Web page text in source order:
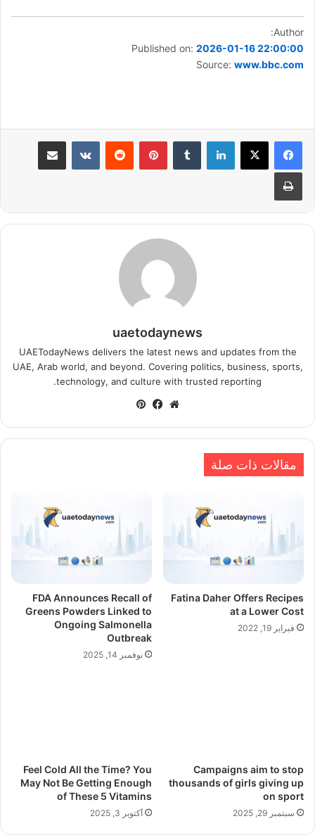
Author:
Published on: 2026-01-16 22:00:00
Source: www.bbc.com
لينكدإن بينتيريست مشاركة عبر البريد
طباعة
uaetodaynews
UAETodayNews delivers the latest news and updates from the
UAE, Arab world, and beyond. Covering politics, business, sports,
technology, and culture with trusted reporting.
موقعفيسبوك
مقالات ذات صلة
Fatina Daher Offers Recipes
at a Lower Cost
فبراير 19, 2022
FDA Announces Recall of
Greens Powders Linked to
Ongoing Salmonella
Outbreak
نوفمبر 14, 2025
Campaigns aim to stop
thousands of girls giving up
on sport
سبتمبر 29, 2025
Feel Cold All the Time? You
May Not Be Getting Enough
of These 5 Vitamins
أكتوبر 3, 2025